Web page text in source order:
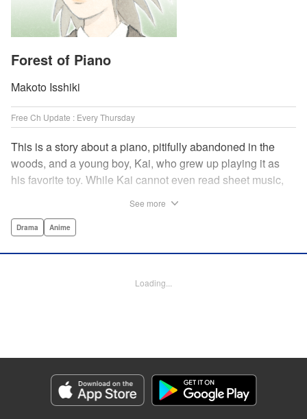
Forest of Piano
Makoto Isshiki
Free Ch Update : Every Thursday
This is a story about a piano, pitifully abandoned in the
woods, and a young boy, Kai, who grew up playing it as
his favorite toy. While Kai cannot even read sheet music,
teacher, Sosuke Ajino. Ajino was also once a gifted
trio’s personalities gravitate to one another and rebound.
Manga Details
Category: Manga
Genre: Drama, Anime
See more
Drama Anime
Loading...